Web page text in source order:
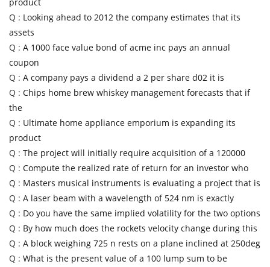
Q : Looking ahead to 2012 the company estimates that its
assets
Q : A 1000 face value bond of acme inc pays an annual
coupon
Q : A company pays a dividend a 2 per share d02 it is
Q : Chips home brew whiskey management forecasts that if
the
Q : Ultimate home appliance emporium is expanding its
product
Q : The project will initially require acquisition of a 120000
Q : Compute the realized rate of return for an investor who
Q : Masters musical instruments is evaluating a project that is
Q : A laser beam with a wavelength of 524 nm is exactly
Q : Do you have the same implied volatility for the two options
Q : By how much does the rockets velocity change during this
Q : A block weighing 725 n rests on a plane inclined at 250deg
Q : What is the present value of a 100 lump sum to be